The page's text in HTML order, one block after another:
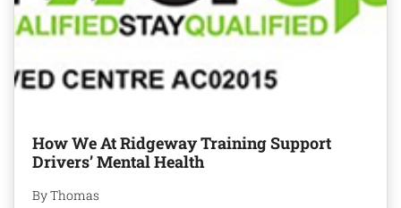
How We At Ridgeway Training Support
Drivers’ Mental Health
By Thomas